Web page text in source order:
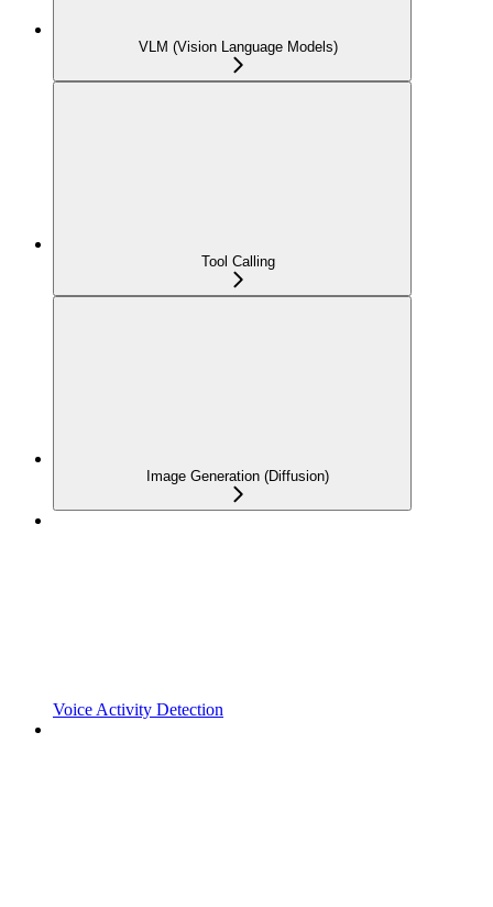
VLM (Vision Language Models)
Tool Calling
Image Generation (Diffusion)
Voice Activity Detection